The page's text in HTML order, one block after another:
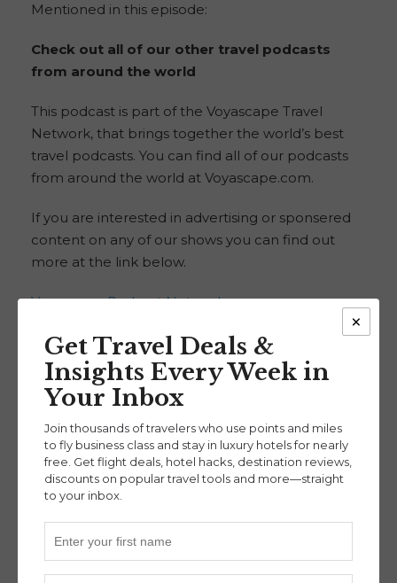
Mentioned in this episode:
Check out all of our other travel podcasts
from around the world
This podcast is part of the Voyascape Travel
Network, that brings together the world’s best
travel podcasts. You can find all of our podcasts
from around the world at Voyascape.com.
If you are interested in advertising or sponsered
content on any of our shows you can find out
more at the link below.
Voyascape Podcast Network
Check out the Smart Travel Podcast
This week’s show is supported by the new Smart
Travel Podcast. Travel smarter — and spend less
— with help from NerdWallet. Check out Smart
Travel at the Link below:
Smart Travel Podcast
Check out this month’s sponsor and support
our show
Get Travel Deals &
Insights Every Week in
Your Inbox
Join thousands of travelers who use points and miles
to fly business class and stay in luxury hotels for nearly
free. Get flight deals, hotel hacks, destination reviews,
discounts on popular travel tools and more—straight
to your inbox.
×